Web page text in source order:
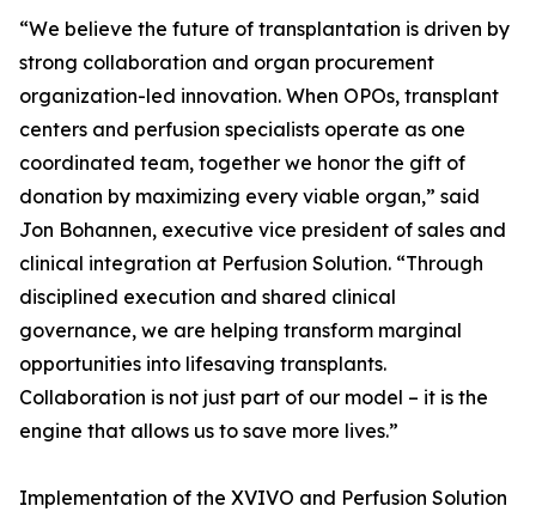
“We believe the future of transplantation is driven by
strong collaboration and organ procurement
organization-led innovation. When OPOs, transplant
centers and perfusion specialists operate as one
coordinated team, together we honor the gift of
donation by maximizing every viable organ,” said
Jon Bohannen, executive vice president of sales and
clinical integration at Perfusion Solution. “Through
disciplined execution and shared clinical
governance, we are helping transform marginal
opportunities into lifesaving transplants.
Collaboration is not just part of our model – it is the
engine that allows us to save more lives.”
Implementation of the XVIVO and Perfusion Solution